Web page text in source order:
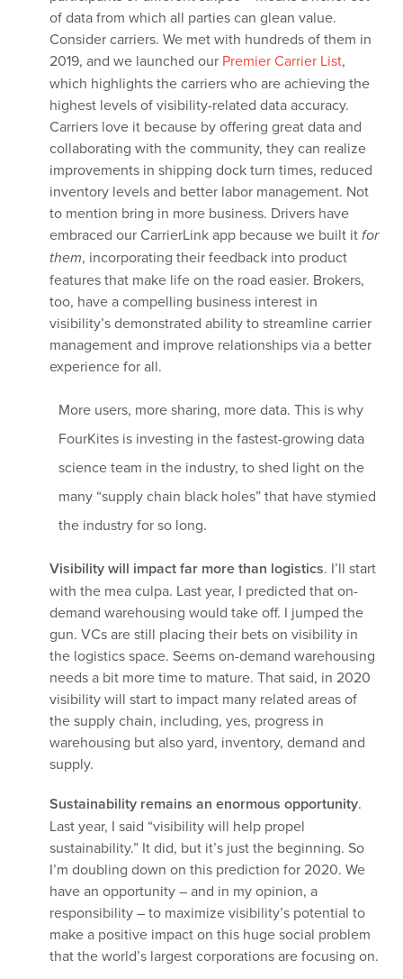
of data from which all parties can glean value.
Consider carriers. We met with hundreds of them in
2019, and we launched our Premier Carrier List,
which highlights the carriers who are achieving the
highest levels of visibility-related data accuracy.
Carriers love it because by offering great data and
collaborating with the community, they can realize
improvements in shipping dock turn times, reduced
inventory levels and better labor management. Not
to mention bring in more business. Drivers have
embraced our CarrierLink app because we built itfor
them, incorporating their feedback into product
features that make life on the road easier. Brokers,
too, have a compelling business interest in
visibility’s demonstrated ability to streamline carrier
management and improve relationships via a better
experience for all.
More users, more sharing, more data. This is why
FourKites is investing in the fastest-growing data
science team in the industry, to shed light on the
many “supply chain black holes” that have stymied
the industry for so long.
Visibility will impact far more than logistics. I’ll start
with the mea culpa. Last year, I predicted that on-
demand warehousing would take off. I jumped the
gun. VCs are still placing their bets on visibility in
the logistics space. Seems on-demand warehousing
needs a bit more time to mature. That said, in 2020
visibility will start to impact many related areas of
the supply chain, including, yes, progress in
warehousing but also yard, inventory, demand and
supply.
Sustainability remains an enormous opportunity.
Last year, I said “visibility will help propel
sustainability.” It did, but it’s just the beginning. So
I’m doubling down on this prediction for 2020. We
have an opportunity – and in my opinion, a
responsibility – to maximize visibility’s potential to
make a positive impact on this huge social problem
that the world’s largest corporations are focusing on.